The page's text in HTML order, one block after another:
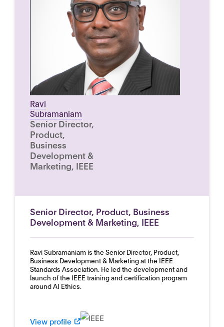
Ravi
Subramaniam
Senior Director,
Product,
Business
Development &
Marketing, IEEE
Senior Director, Product, Business
Development & Marketing, IEEE
Ravi Subramaniam is the Senior Director, Product,
Business Development & Marketing at the IEEE
Standards Association. He led the development and
launch of the IEEE training and certification program
around AI Ethics.
View profile